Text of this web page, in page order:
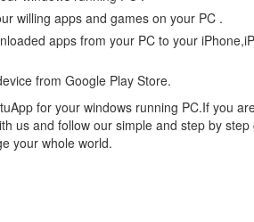
willing apps and games on your PC .
apps from your PC to your
from Google Play Store.
for your windows running PC.If you
us and follow our simple and step by
your whole world.